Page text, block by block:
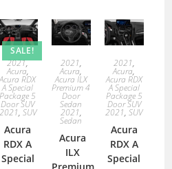
SALE!
2021,
Acura,
Acura RDX
A Special
Package 5
Door SUV
2021, SUV
Acura
RDX A
Special
2021,
Acura,
Acura ILX
Premium 4
Door
Sedan
2021,
Sedan
Acura
ILX
2021,
Acura,
Acura RDX
A Special
Package 5
Door SUV
2021,SUV
Acura
RDX A
Special